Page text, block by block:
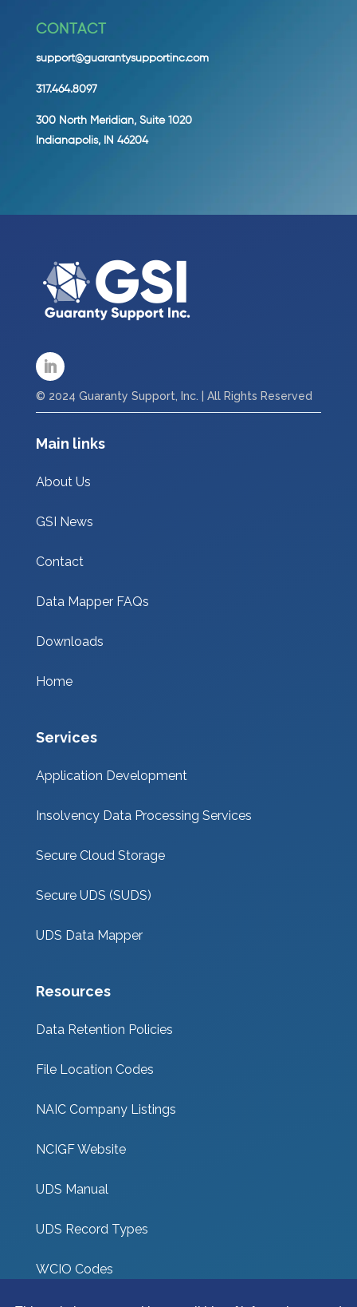
CONTACT
support@guarantysupportinc.com
317.464.8097
300 North Meridian, Suite 1020
Indianapolis, IN 46204
© 2024 Guaranty Support, Inc. | All Rights Reserved
Main links
About Us
GSI News
Contact
Data Mapper FAQs
Downloads
Home
Services
Application Development
Insolvency Data Processing Services
Secure Cloud Storage
Secure UDS (SUDS)
UDS Data Mapper
Resources
Data Retention Policies
File Location Codes
NAIC Company Listings
NCIGF Website
UDS Manual
UDS Record Types
WCIO Codes